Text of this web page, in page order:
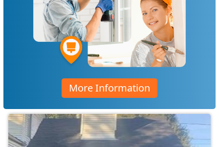
More Information